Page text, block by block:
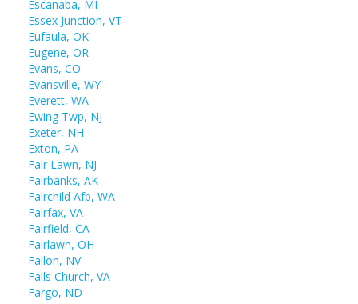
Escanaba, MI
Essex Junction, VT
Eufaula, OK
Eugene, OR
Evans, CO
Evansville, WY
Everett, WA
Ewing Twp, NJ
Exeter, NH
Exton, PA
Fair Lawn, NJ
Fairbanks, AK
Fairchild Afb, WA
Fairfax, VA
Fairfield, CA
Fairlawn, OH
Fallon, NV
Falls Church, VA
Fargo, ND